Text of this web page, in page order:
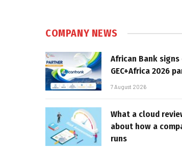
COMPANY NEWS
African Bank signs
GEC+Africa 2026
7 August 2026
What a cloud
about how a
runs